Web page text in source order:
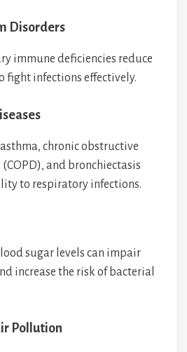
Disorders
immune deficiencies reduce
fight infections effectively.
chronic obstructive
and bronchiectasis
to respiratory infections.
sugar levels can impair
increase the risk of bacterial
Pollution